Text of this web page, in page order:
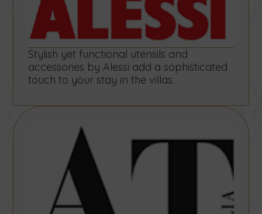
Stylish yet functional utensils and
accessories by Alessi add a sophisticated
touch to your stay in the villas.